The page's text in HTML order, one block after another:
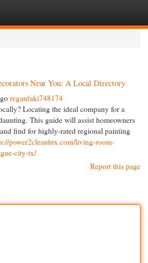
Near You: A Local Directory
reganfaki748174
Locating the ideal company for a
This guide will assist homeowners
find for highly-rated regional painting
power2cleanhtx.com/living-room-
city-tx/
Report this page